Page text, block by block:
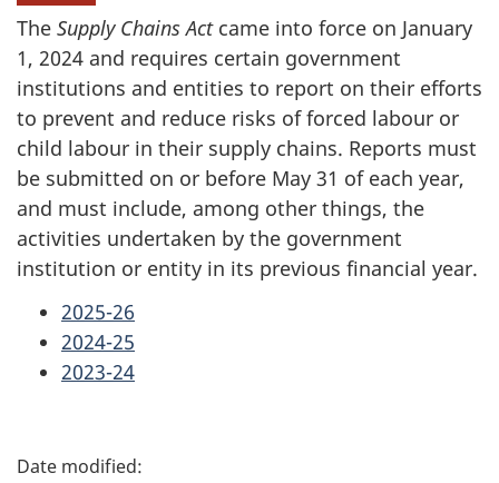
The Supply Chains Actcame into force on January
1, 2024 and requires certain government
institutions and entities to report on their efforts
to prevent and reduce risks of forced labour or
child labour in their supply chains. Reports must
be submitted on or before May 31 of each year,
and must include, among other things, the
activities undertaken by the government
institution or entity in its previous financial year.
2025-26
2024-25
2023-24
P